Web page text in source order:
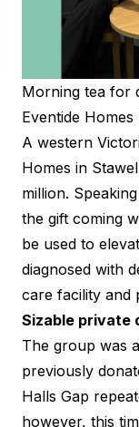
Morning tea for
Eventide Homes
A western
Homes in
million.
the gift coming
be used to
diagnosed with
care facility and
Sizable private
The group was
previously
Halls Gap
however, this